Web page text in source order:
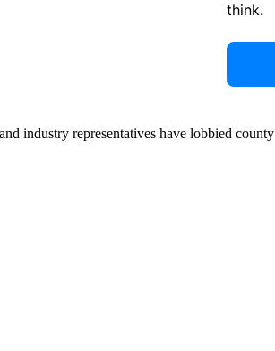
think.
industry representatives have lobbied